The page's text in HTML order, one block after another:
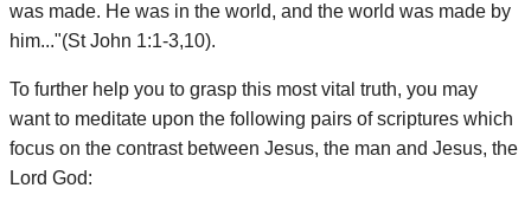
was made. He was in the world, and the world was made by
him..."(St John 1:1-3,10).
To further help you to grasp this most vital truth, you may
want to meditate upon the following pairs of scriptures which
focus on the contrast between Jesus, the man and Jesus, the
Lord God: